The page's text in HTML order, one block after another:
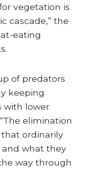
vegetation is
cascade,” the
eating
of predators
keeping
with lower
elimination
ordinarily
and what they
way through